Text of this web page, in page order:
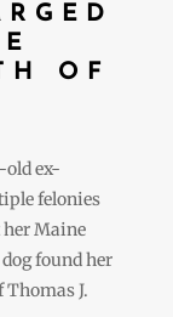
OF
old ex-
felonies
Maine
found her
Thomas J.